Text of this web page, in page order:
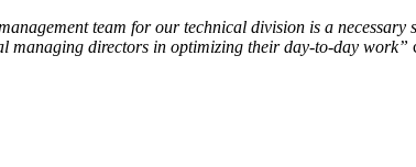
team for our technical division is a
managing directors in optimizing their day-to-day work”